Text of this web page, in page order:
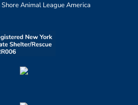
Animal League America